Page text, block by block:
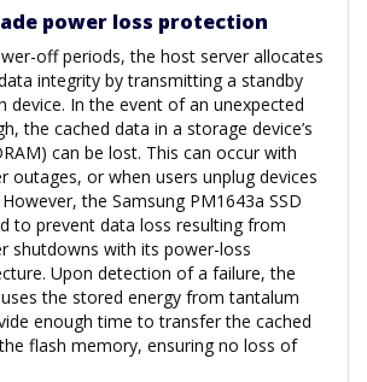
power loss protection
off periods, the host server allocates
integrity by transmitting a standby
device. In the event of an unexpected
the cached data in a storage device’s
can be lost. This can occur with
outages, or when users unplug devices
the Samsung PM1643a SSD
to prevent data loss resulting from
shutdowns with its power-loss
Upon detection of a failure, the
the stored energy from tantalum
enough time to transfer the cached
flash memory, ensuring no loss of